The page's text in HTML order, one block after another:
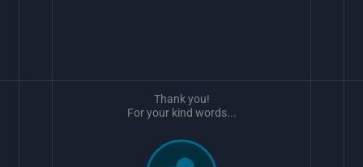
Thank you!
For your kind words...